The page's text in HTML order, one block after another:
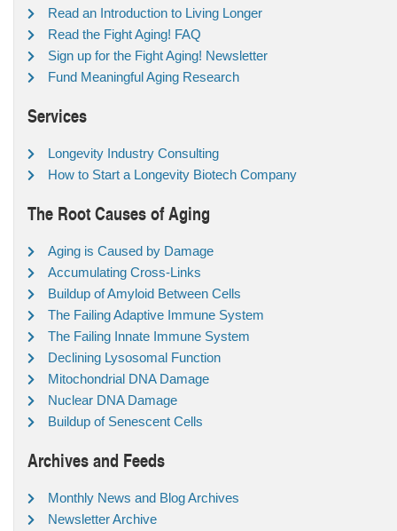
Read an Introduction to Living Longer
Read the Fight Aging! FAQ
Sign up for the Fight Aging! Newsletter
Fund Meaningful Aging Research
Services
Longevity Industry Consulting
How to Start a Longevity Biotech Company
The Root Causes of Aging
Aging is Caused by Damage
Accumulating Cross-Links
Buildup of Amyloid Between Cells
The Failing Adaptive Immune System
The Failing Innate Immune System
Declining Lysosomal Function
Mitochondrial DNA Damage
Nuclear DNA Damage
Buildup of Senescent Cells
Archives and Feeds
Monthly News and Blog Archives
Newsletter Archive